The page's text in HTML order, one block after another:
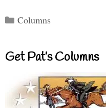
Categories
Columns
Get Pat’s Columns